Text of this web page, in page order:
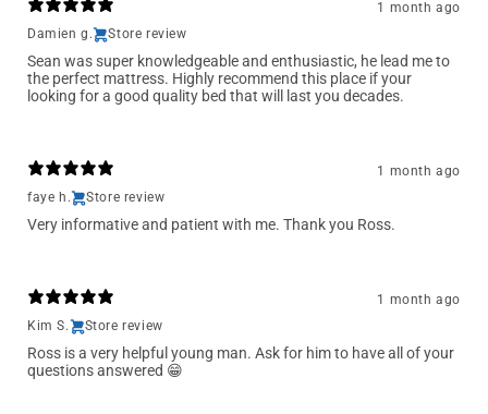
1 month ago
Damien g.
Store review
Sean was super knowledgeable and enthusiastic, he lead me to
the perfect mattress. Highly recommend this place if your
looking for a good quality bed that will last you decades.
1 month ago
faye h.
Store review
Very informative and patient with me. Thank you Ross.
1 month ago
Kim S.
Store review
Ross is a very helpful young man. Ask for him to have all of your
questions answered 😁